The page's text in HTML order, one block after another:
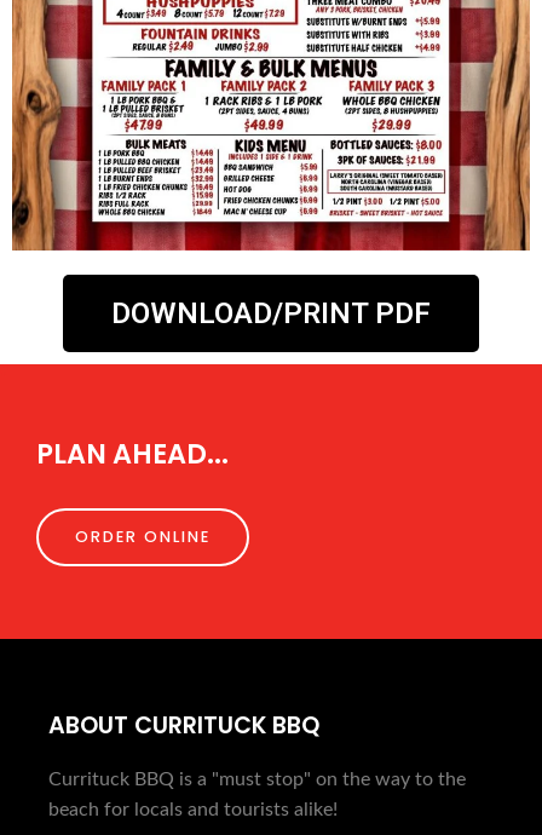
DOWNLOAD/PRINT PDF
PLAN AHEAD...
ORDER ONLINE
ABOUT CURRITUCK BBQ
Currituck BBQ is a "must stop" on the way to the
beach for locals and tourists alike!